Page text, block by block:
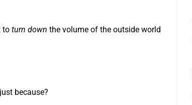
to turn down the volume of the outside world
because?